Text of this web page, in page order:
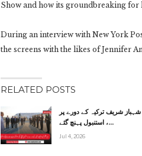
Show and how its groundbreaking for
During an interview with New York
the screens with the likes of Jennifer
RELATED POSTS
شریف ترکیہ کے دورے پر
استنبول پہنچ گئے ،…
Jul 4, 2026